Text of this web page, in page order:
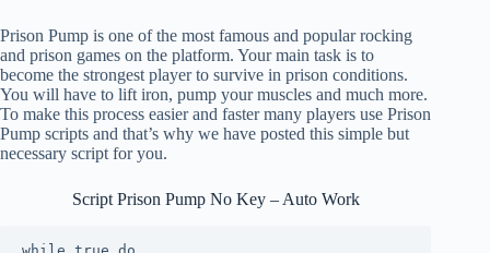
Prison Pump is one of the most famous and popular rocking
and prison games on the platform. Your main task is to
become the strongest player to survive in prison conditions.
You will have to lift iron, pump your muscles and much more.
To make this process easier and faster many players use Prison
Pump scripts and that’s why we have posted this simple but
necessary script for you.
Script Prison Pump No Key – Auto Work